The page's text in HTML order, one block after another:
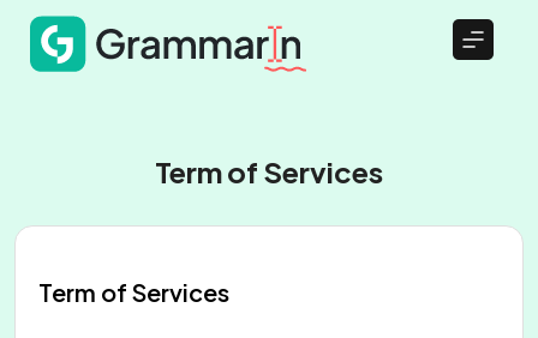
Term of Services
Term of Services